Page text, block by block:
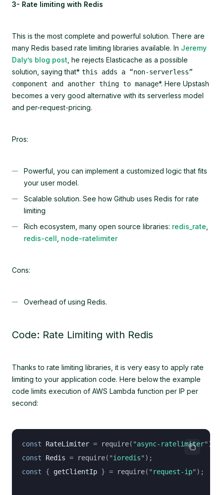
3- Rate limiting with Redis
This is the most complete and powerful solution. There are
many Redis based rate limiting libraries available. In Jeremy
Daly’s blog post , he rejects Elasticache as a possible
solution, saying that* this adds a “non-serverless”
component and another thing to manage*. Here Upstash
becomes a very good alternative with its serverless model
and per-request-pricing.
Pros:
Powerful, you can implement a customized logic that fits
your user model.
Scalable solution. See how Github uses Redis for rate
limiting
Rich ecosystem, many open source libraries: redis_rate
redis-cell node-ratelimiter
Cons:
Overhead of using Redis.
Code: Rate Limiting with Redis
Thanks to rate limiting libraries, it is very easy to apply rate
limiting to your application code. Here below the example
code limits execution of AWS Lambda function per IP per
second:
const RateLimiter = require( "async-ratelimiter" );
const Redis = require( "ioredis" );
const { getClientIp } = require( " request-ip" );